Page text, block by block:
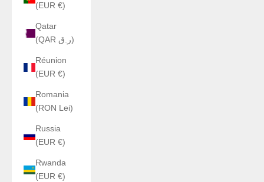
(EUR €)
Qatar
(QAR ر.ق)
Réunion
(EUR €)
Romania
(RON Lei)
Russia
(EUR €)
Rwanda
(EUR €)